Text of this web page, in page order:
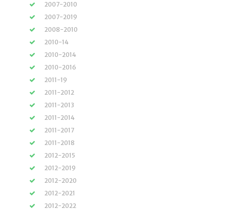
2007-2010
2007-2019
2008-2010
2010-14
2010-2014
2010-2016
2011-19
2011-2012
2011-2013
2011-2014
2011-2017
2011-2018
2012-2015
2012-2019
2012-2020
2012-2021
2012-2022